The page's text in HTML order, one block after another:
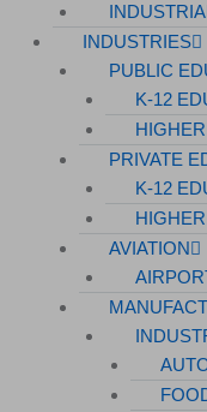
INDUSTRIES
PUBLIC
K-12
PRIVATE
K-12
AVIATION